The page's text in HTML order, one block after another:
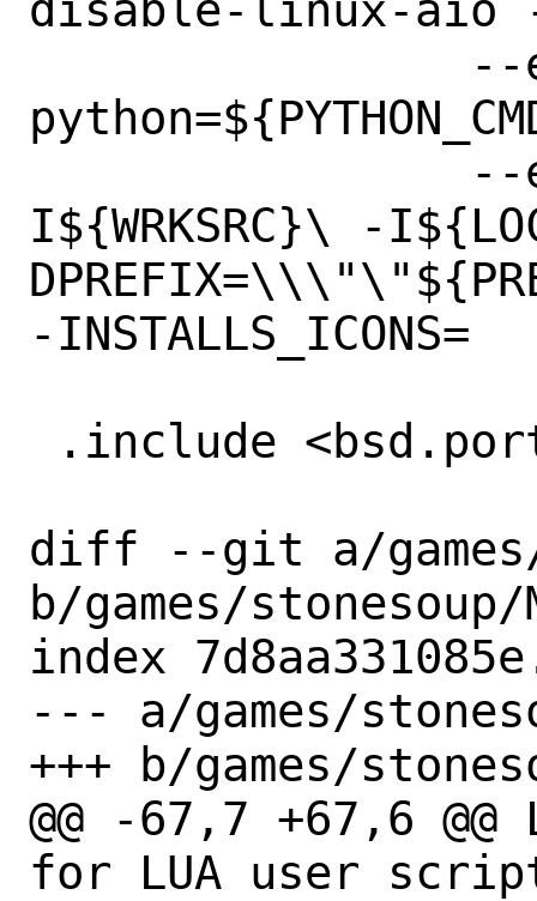
I${WRKSRC}\ -
-INSTALLS_ICONS=	yes
diff --git a/games/
b/games/
index
--- a/games/
+++ b/games/
@@ -67,7 +67,6 @@
for LUA user